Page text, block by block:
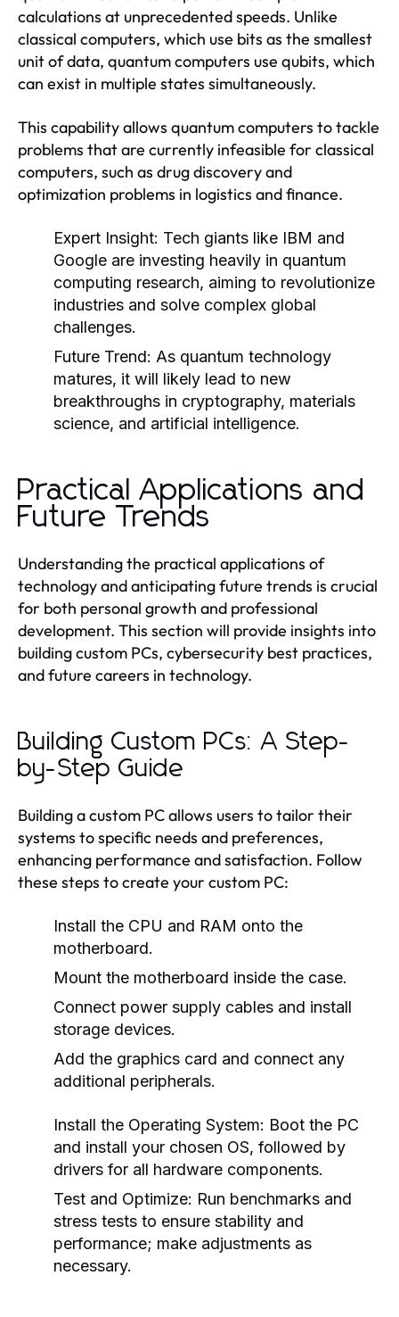
calculations at unprecedented speeds. Unlike
classical computers, which use bits as the smallest
unit of data, quantum computers use qubits, which
can exist in multiple states simultaneously.
This capability allows quantum computers to tackle
problems that are currently infeasible for classical
computers, such as drug discovery and
optimization problems in logistics and finance.
Expert Insight: Tech giants like IBM and
Google are investing heavily in quantum
computing research, aiming to revolutionize
industries and solve complex global
challenges.
Future Trend: As quantum technology
matures, it will likely lead to new
breakthroughs in cryptography, materials
science, and artificial intelligence.
Practical Applications and
Future Trends
Understanding the practical applications of
technology and anticipating future trends is crucial
for both personal growth and professional
development. This section will provide insights into
building custom PCs, cybersecurity best practices,
and future careers in technology.
Building Custom PCs: A Step-
by-Step Guide
Building a custom PC allows users to tailor their
systems to specific needs and preferences,
enhancing performance and satisfaction. Follow
these steps to create your custom PC:
Install the CPU and RAM onto the
motherboard.
Mount the motherboard inside the case.
Connect power supply cables and install
storage devices.
Add the graphics card and connect any
additional peripherals.
Install the Operating System: Boot the PC
and install your chosen OS, followed by
drivers for all hardware components.
Test and Optimize: Run benchmarks and
stress tests to ensure stability and
performance; make adjustments as
necessary.